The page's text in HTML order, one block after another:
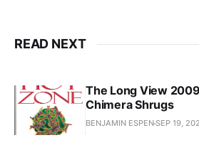
READ NEXT
The Long View
Chimera Shrugs
BENJAMIN ESPENSEP 19,